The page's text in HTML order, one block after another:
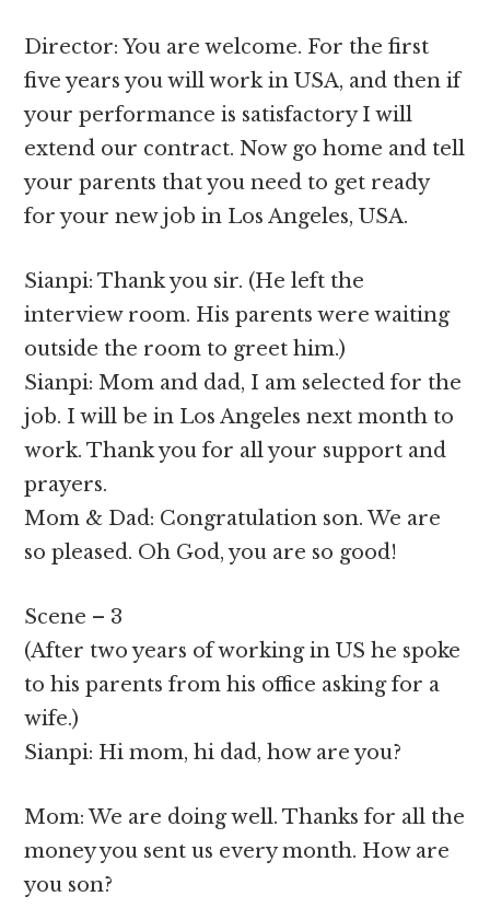
Director: You are welcome. For the first
five years you will work in USA, and then if
your performance is satisfactory I will
extend our contract. Now go home and tell
your parents that you need to get ready
for your new job in Los Angeles, USA.
Sianpi: Thank you sir. (He left the
interview room. His parents were waiting
outside the room to greet him.)
Sianpi: Mom and dad, I am selected for the
job. I will be in Los Angeles next month to
work. Thank you for all your support and
prayers.
Mom & Dad: Congratulation son. We are
so pleased. Oh God, you are so good!
Scene – 3
(After two years of working in US he spoke
to his parents from his office asking for a
wife.)
Sianpi: Hi mom, hi dad, how are you?
Mom: We are doing well. Thanks for all the
money you sent us every month. How are
you son?